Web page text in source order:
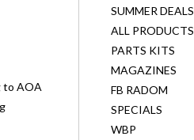
to AOA
SUMMER DEALS
ALL PRODUCTS
PARTS KITS
MAGAZINES
FB RADOM
SPECIALS
WBP